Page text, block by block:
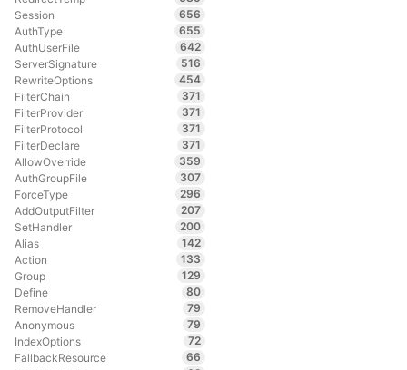
Session
656
AuthType
655
AuthUserFile
642
ServerSignature
516
RewriteOptions
454
FilterChain
371
FilterProvider
371
FilterProtocol
371
FilterDeclare
371
AllowOverride
359
AuthGroupFile
307
ForceType
296
AddOutputFilter
207
SetHandler
200
Alias
142
Action
133
Group
129
Define
80
RemoveHandler
79
Anonymous
79
IndexOptions
72
FallbackResource
66